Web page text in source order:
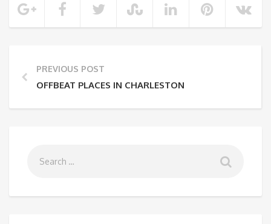
PREVIOUS POST
OFFBEAT PLACES IN CHARLESTON